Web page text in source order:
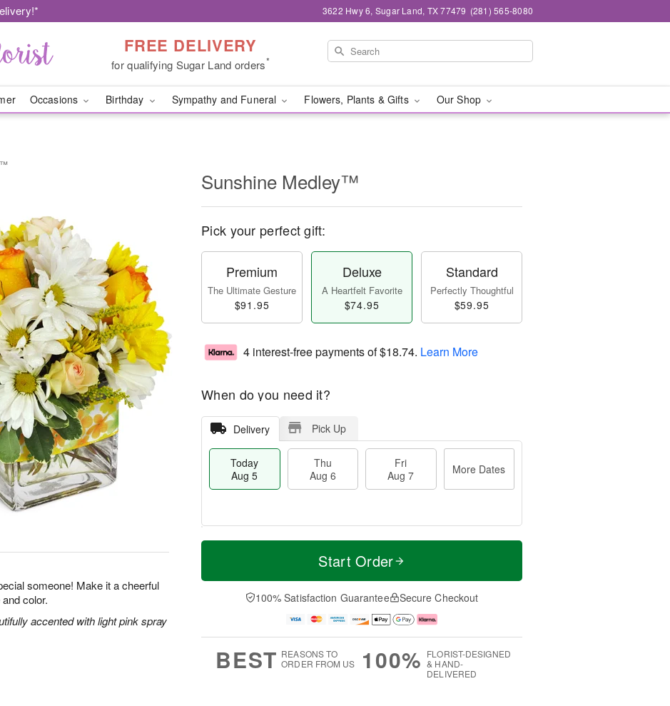
3622 Hwy 6, Sugar Land, TX 77479 (281) 565-8080
FREE DELIVERY
for qualifying Sugar Land orders*
Occasions Birthday Sympathy and Funeral Flowers, Plants & Gifts Our Shop
someone! Make it a cheerful
color.
accented with light pink spray
Sunshine Medley™
Pick your perfect gift:
Premium
The Ultimate Gesture
$91.95
Deluxe
A Heartfelt Favorite
$74.95
Standard
Perfectly Thoughtful
$59.95
4 interest-free payments of$18.74. Learn More
When do you need it?
Delivery Pick Up
Today
Aug 5
Thu
Aug 6
Fri
Aug 7
More Dates
T
a
u
u
M
e
D
a
Start Order
100% Satisfaction Guarantee Secure Checkout
BEST REASONS TO
ORDER FROM US
100% FLORIST-DESIGNED
& HAND-
DELIVERED